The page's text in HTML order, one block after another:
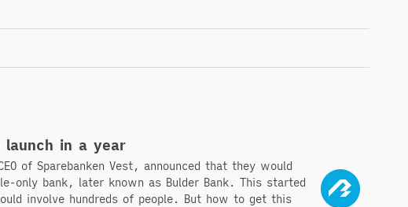
in a year
of Sparebanken Vest, announced that they would
only bank, later known as Bulder Bank. This started
involve hundreds of people. But how to get this